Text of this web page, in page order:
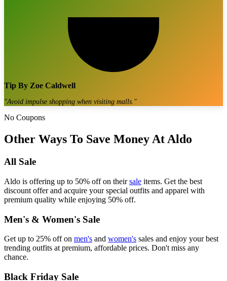
Tip By Zoe Caldwell
"Avoid impulse shopping when visiting malls. "
No Coupons
Other Ways To Save Money At Aldo
All Sale
Aldo is offering up to 50% off on theirsale items. Get the best
discount offer and acquire your special outfits and apparel with
premium quality while enjoying 50% off.
Men's & Women's Sale
Get up to 25% off on men's and women's sales and enjoy your best
trending outfits at premium, affordable prices. Don't miss any
chance.
Black Friday Sale